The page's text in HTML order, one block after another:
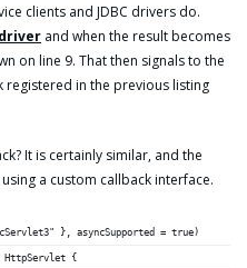
clients and JDBC drivers do.
and when the result becomes
on line 9. That then signals to the
registered in the previous listing
It is certainly similar, and the
a custom callback interface.
}, asyncSupported = true)
HttpServlet {